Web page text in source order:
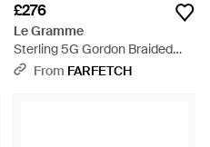
£276
Le Gramme
Sterling 5G Gordon Braided
Bracelet - White
From FARFETCH